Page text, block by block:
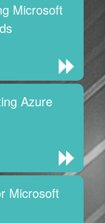
Microsoft
Azure
Microsoft